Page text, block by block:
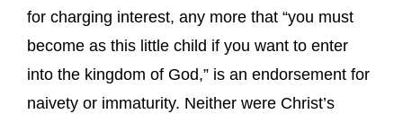
for charging interest, any more that “you must
become as this little child if you want to enter
into the kingdom of God,” is an endorsement for
naivety or immaturity. Neither were Christ’s